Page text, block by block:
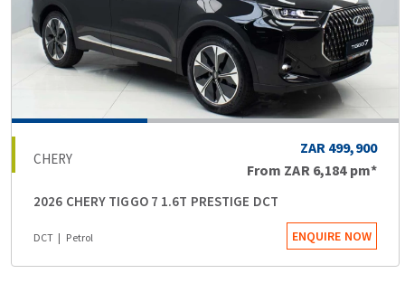
CHERY
ZAR 499,900
From ZAR 6,184pm*
2026 CHERY TIGGO 7 1.6T PRESTIGE DCT
DCT Petrol ENQUIRE NOW